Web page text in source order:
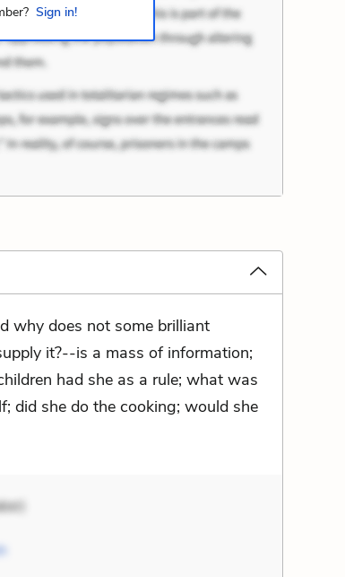
Sign in!
does not some brilliant
it?--is a mass of information;
had she as a rule; what was
did she do the cooking; would she